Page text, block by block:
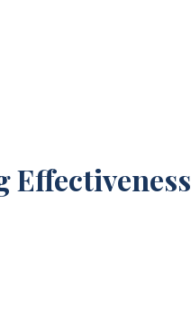
Effectiveness